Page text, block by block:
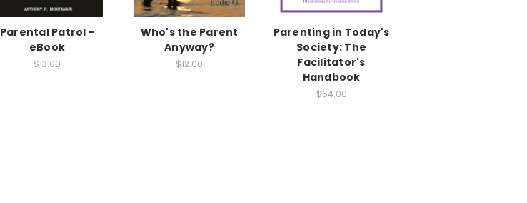
Parental Patrol -
eBook
$13.00
Who's the Parent
Anyway?
$12.00
Parenting in Today's
Society: The
Facilitator's
Handbook
$64.00